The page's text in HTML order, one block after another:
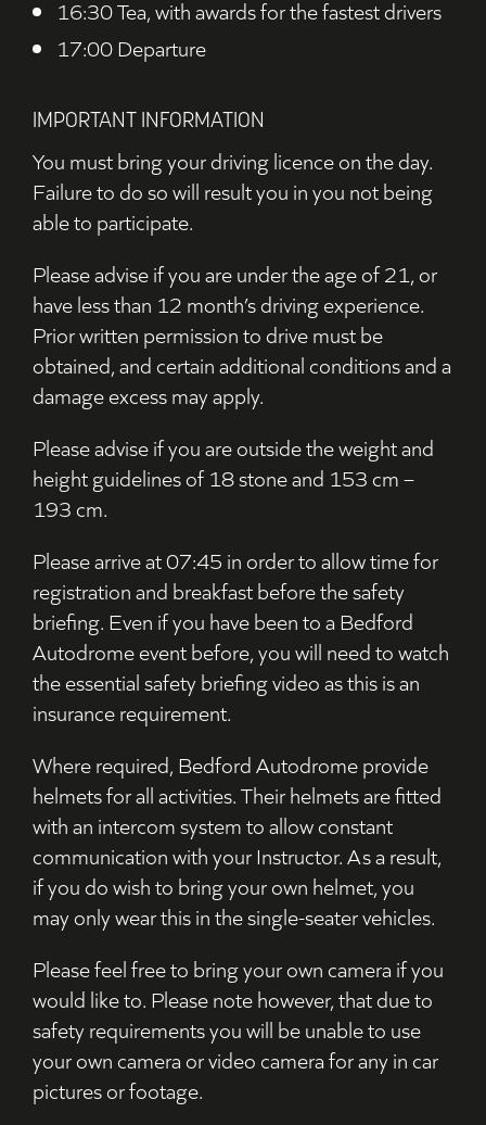
16:30 Tea, with awards for the fastest drivers
17:00 Departure
IMPORTANT INFORMATION
You must bring your driving licence on the day.
Failure to do so will result you in you not being
able to participate.
Please advise if you are under the age of 21, or
have less than 12 month’s driving experience.
Prior written permission to drive must be
obtained, and certain additional conditions and a
damage excess may apply.
Please advise if you are outside the weight and
height guidelines of 18 stone and 153 cm –
193 cm.
Please arrive at 07:45 in order to allow time for
registration and breakfast before the safety
briefing. Even if you have been to a Bedford
Autodrome event before, you will need to watch
the essential safety briefing video as this is an
insurance requirement.
Where required, Bedford Autodrome provide
helmets for all activities. Their helmets are fitted
with an intercom system to allow constant
communication with your Instructor. As a result,
if you do wish to bring your own helmet, you
may only wear this in the single-seater vehicles.
Please feel free to bring your own camera if you
would like to. Please note however, that due to
safety requirements you will be unable to use
your own camera or video camera for any in car
pictures or footage.